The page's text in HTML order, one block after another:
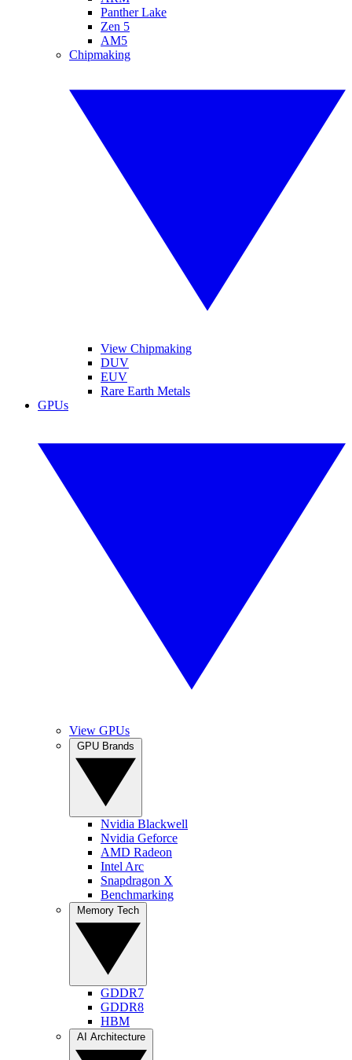
Panther Lake
Zen 5
AM5
Chipmaking
View Chipmaking
DUV
EUV
Rare Earth Metals
GPUs
View GPUs
Nvidia Blackwell
Nvidia Geforce
AMD Radeon
Intel Arc
Snapdragon X
Benchmarking
GDDR7
GDDR8
HBM